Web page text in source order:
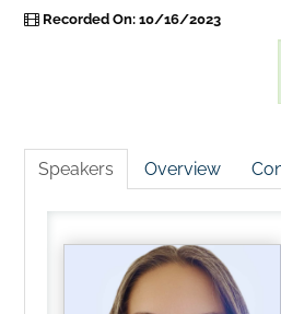
Getting
Recorded On: 10/16/2023
Speakers Overview